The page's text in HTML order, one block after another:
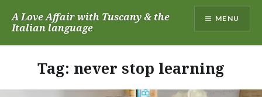
A Love Affair with Tuscany & the
Italian language
MENU
Tag: never stop learning